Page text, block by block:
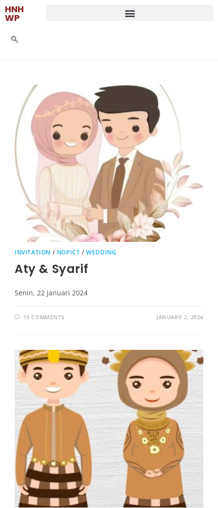
HNH
WP
INVITATION / NOPICT /WEDDING
Aty & Syarif
Senin, 22 Januari 2024
13 COMMENTS JANUARY 2, 2024